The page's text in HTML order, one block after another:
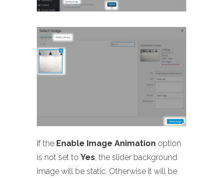
If the Enable Image Animation option
is not set to Yes, the slider background
image will be static. Otherwise it will be